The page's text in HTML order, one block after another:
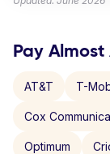
Pay
AT&T T-
Cox
Optimum